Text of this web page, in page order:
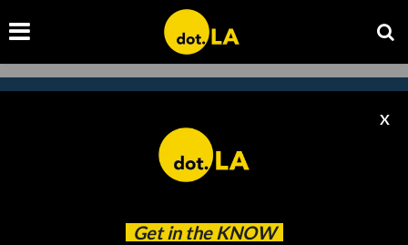
Get in the KNOW
X
Subscribe to our
newsletter to catch